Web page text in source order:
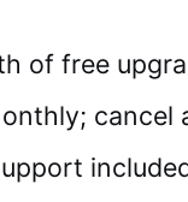
of free
cancel